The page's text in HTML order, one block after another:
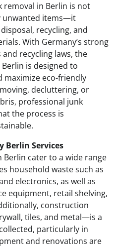
removal in Berlin is not
unwanted items—it
recycling, and
With Germany’s strong
recycling laws, the
is designed to
maximize eco-friendly
decluttering, or
professional junk
the process is
Berlin Services
Berlin cater to a wide range
household waste such as
electronics, as well as
equipment, retail shelving,
construction
tiles, and metal—is a
particularly in
and renovations are